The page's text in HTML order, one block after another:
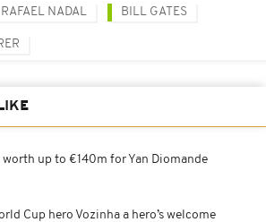
RAFAEL NADAL BILL GATES
worth up to €140m for Yan Diomande
Cup hero Vozinha a hero’s welcome